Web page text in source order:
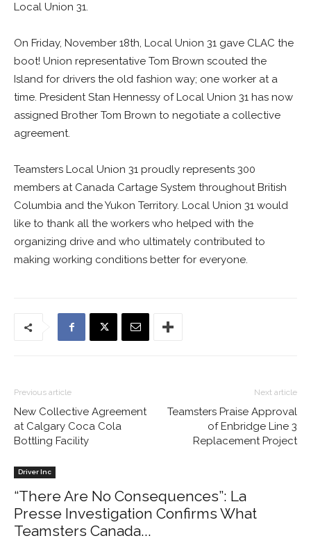
Local Union 31.
On Friday, November 18th, Local Union 31 gave CLAC the
boot! Union representative Tom Brown scouted the
Island for drivers the old fashion way; one worker at a
time. President Stan Hennessy of Local Union 31 has now
assigned Brother Tom Brown to negotiate a collective
agreement.
Teamsters Local Union 31 proudly represents 300
members at Canada Cartage System throughout British
Columbia and the Yukon Territory. Local Union 31 would
like to thank all the workers who helped with the
organizing drive and who ultimately contributed to
making working conditions better for everyone.
Previous article
New Collective Agreement
at Calgary Coca Cola
Bottling Facility
Next article
Teamsters Praise Approval
of Enbridge Line 3
Replacement Project
Driver Inc
“There Are No Consequences”: La
Presse Investigation Confirms What
Teamsters Canada...